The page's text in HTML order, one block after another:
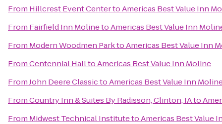
From Hillcrest Event CentertoAmericas Best Value Inn
From Fairfield Inn MolinetoAmericas Best Value Inn
From Modern Woodmen ParktoAmericas Best Value Inn
FromCentennial HalltoAmericas Best Value Inn Moline
FromJohn Deere ClassictoAmericas Best Value Inn
FromCountry Inn & Suites By Radisson, Clinton, IAto
From Midwest Technical InstitutetoAmericas Best Value